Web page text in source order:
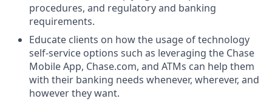
procedures, and regulatory and banking
requirements.
Educate clients on how the usage of technology
self-service options such as leveraging the Chase
Mobile App, Chase.com, and ATMs can help them
with their banking needs whenever, wherever, and
however they want.